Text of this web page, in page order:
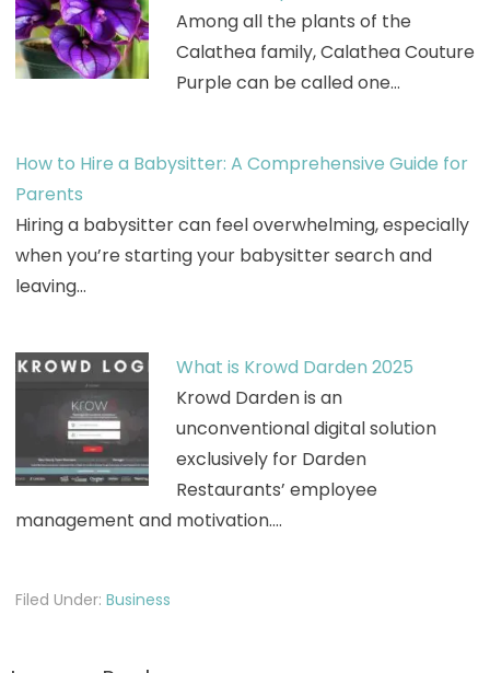
Among all the plants of the
Calathea family, Calathea Couture
Purple can be called one…
How to Hire a Babysitter: A Comprehensive Guide for
Parents
Hiring a babysitter can feel overwhelming, especially
when you’re starting your babysitter search and
leaving…
What is Krowd Darden 2025
Krowd Darden is an
unconventional digital solution
exclusively for Darden
Restaurants’ employee
management and motivation.…
Filed Under: Business